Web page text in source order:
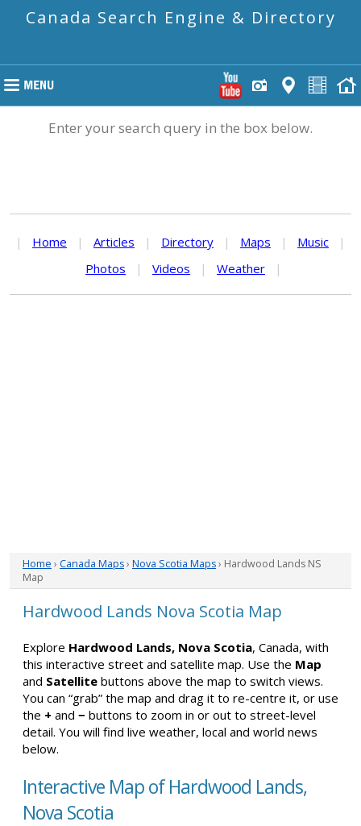
Canada Search Engine & Directory
Enter your search query in the box below.
| Home | Articles | Directory | Maps | Music
|
Photos
| Videos | Weather |
Home › Canada Maps› Nova Scotia Maps› Hardwood Lands NS
Map
Hardwood Lands Nova Scotia Map
Explore Hardwood Lands, Nova Scotia, Canada, with
this interactive street and satellite map. Use the Map
and Satellite buttons above the map to switch views.
You can “grab” the map and drag it to re-centre it, or use
the + and − buttons to zoom in or out to street-level
detail. You will find live weather, local and world news
below.
Interactive Map of Hardwood Lands,
Nova Scotia